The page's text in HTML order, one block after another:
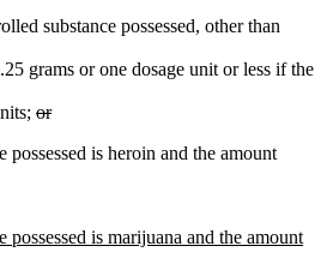
substance possessed, other than
grams or one dosage unit or less if the
deleted
begin
or
possessed is heroin and the amount
possessed is marijuana and the amount